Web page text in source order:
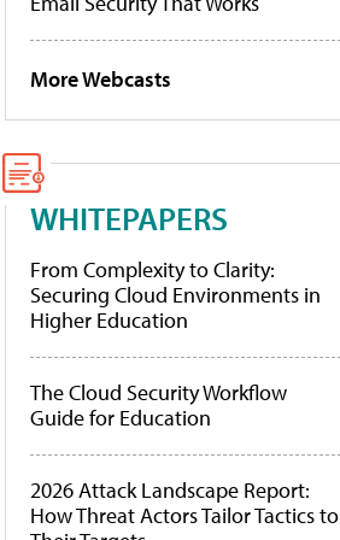
More Webcasts
WHITEPAPERS
From Complexity to Clarity:
Securing Cloud Environments in
Higher Education
The Cloud Security Workflow
Guide for Education
2026 Attack Landscape Report:
How Threat Actors Tailor Tactics to